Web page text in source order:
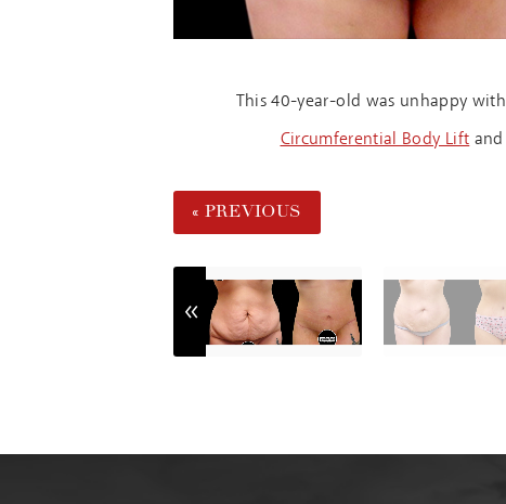
This 40-year-old was unhappy
Circumferential Body Lift and
« PREVIOUS